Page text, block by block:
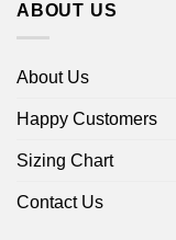
ABOUT US
About Us
Happy Customers
Sizing Chart
Contact Us